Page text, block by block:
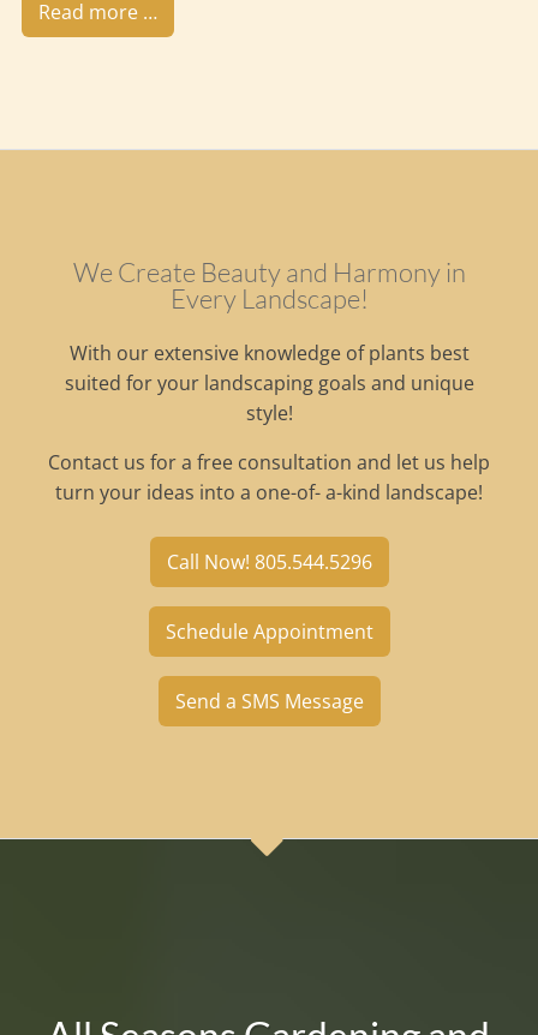
Read more …
We Create Beauty and Harmony in
Every Landscape!
With our extensive knowledge of plants best
suited for your landscaping goals and unique
style!
Contact us for a free consultation and let us help
turn your ideas into a one-of- a-kind landscape!
Call Now! 805.544.5296
Schedule Appointment
Send a SMS Message